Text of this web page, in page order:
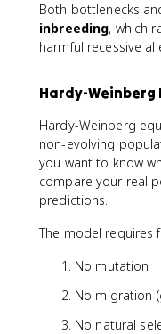
Both bottlenecks
inbreeding, which
harmful recessive
Hardy-Weinberg
Hardy-Weinberg
non-evolving
you want to know
compare your real
predictions.
The model requires
No mutation
No migration
No natural